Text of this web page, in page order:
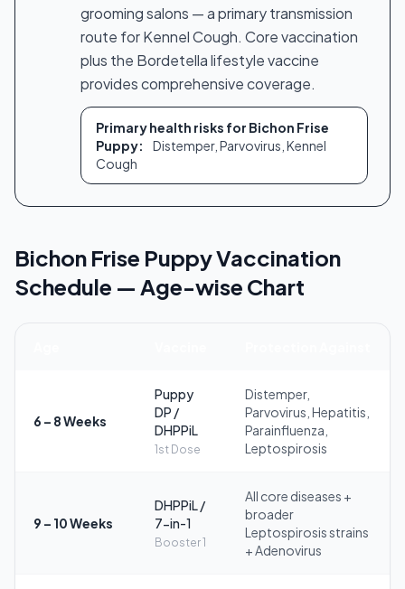
grooming salons — a primary transmission
route for Kennel Cough. Core vaccination
plus the Bordetella lifestyle vaccine
provides comprehensive coverage.
Primary health risks for Bichon Frise
Puppy:
Distemper, Parvovirus, Kennel
Cough
Bichon Frise Puppy Vaccination
Schedule — Age-wise Chart
6 – 8 Weeks
Puppy
DP /
DHPPiL
1st Dose
Distemper,
Parvovirus, Hepatitis,
Parainfluenza,
Leptospirosis
9 – 10 Weeks
DHPPiL /
7-in-1
Booster 1
All core diseases +
broader
Leptospirosis strains
+ Adenovirus